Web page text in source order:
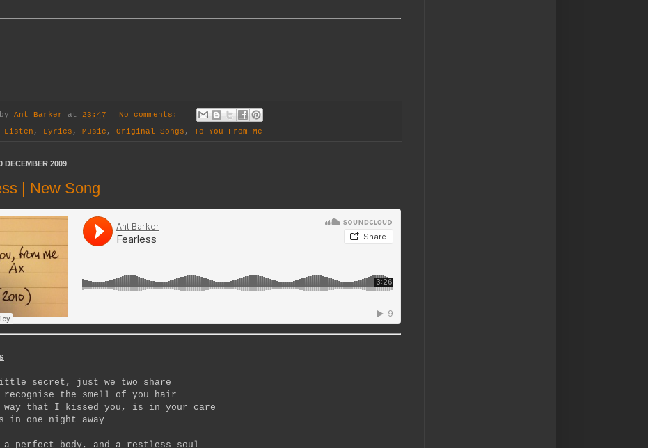
Ant Barker at 23:47
No comments:
Listen , Lyrics , Music , Original Songs , To You From Me
DECEMBER 2009
| New Song
secret, just we two share
the smell of you hair
way that I kissed you, is in your care
in one night away
a perfect body, and a restless soul